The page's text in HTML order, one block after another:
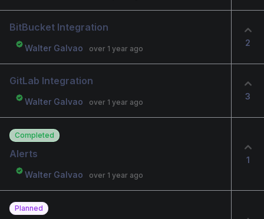
BitBucket Integration
Walter Galvao over 1 year ago
2
GitLab Integration
Walter Galvao over 1 year ago
3
Completed
Alerts
Walter Galvao over 1 year ago
1
Planned